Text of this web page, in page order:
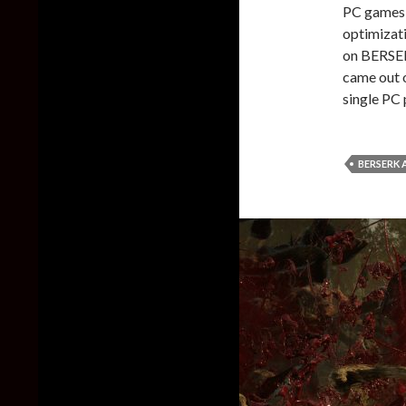
PC
on
came out
single PC